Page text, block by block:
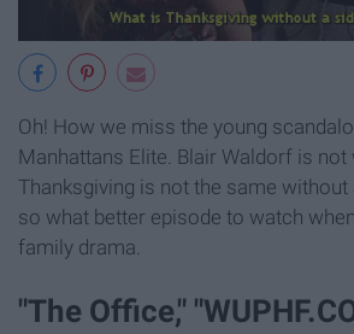
Oh! How we miss the young
Manhattans Elite. Blair Waldorf is
Thanksgiving is not the same without
so what better episode to watch
family drama.
"The Office,"